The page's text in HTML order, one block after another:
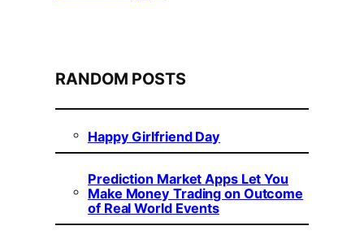
RANDOM POSTS
Happy Girlfriend Day
Prediction Market Apps Let You
Make Money Trading on Outcome
of Real World Events